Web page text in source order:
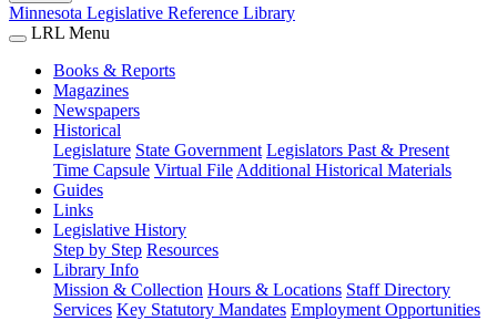
Minnesota Legislative Reference Library
LRL Menu
Books & Reports
Magazines
Newspapers
Historical
Legislature State Government Legislators Past & Present
Time Capsule Virtual File Additional Historical Materials
Guides
Links
Legislative History
Step by Step Resources
Library Info
Mission & Collection Hours & Locations Staff Directory
Services Key Statutory Mandates Employment Opportunities